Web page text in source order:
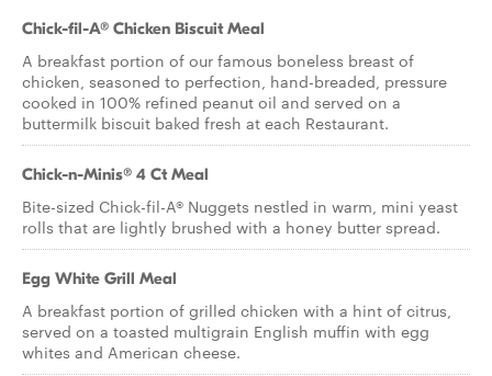
Chick-fil-A® Chicken Biscuit Meal
A breakfast portion of our famous boneless breast of
chicken, seasoned to perfection, hand-breaded, pressure
cooked in 100% refined peanut oil and served on a
buttermilk biscuit baked fresh at each Restaurant.
Chick-n-Minis® 4 Ct Meal
Bite-sized Chick-fil-A® Nuggets nestled in warm, mini yeast
rolls that are lightly brushed with a honey butter spread.
Egg White Grill Meal
A breakfast portion of grilled chicken with a hint of citrus,
served on a toasted multigrain English muffin with egg
whites and American cheese.